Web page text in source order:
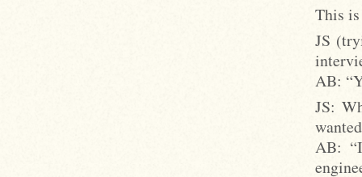
This
JS
AB:
JS:
AB: